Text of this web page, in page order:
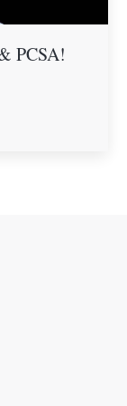
PCSA!